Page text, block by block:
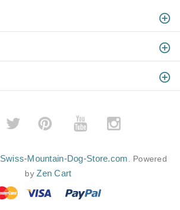
­
Swiss-Mountain-Dog-Store.com . Powered
byZen Cart